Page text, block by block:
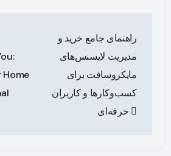
Home
راهنمای جامع خرید و
مدیریت لایسنس‌های
مایکروسافت برای
کسب‌وکارها و کاربران